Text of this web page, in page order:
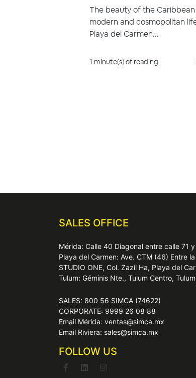
The beauty of the
modern and cosmopolitan
Playa del Carmen...
1 minute(s) of reading
SALES OFFICE
Mérida: Calle 40 Diagonal entre calle 71
Playa del Carmen: Ave. CTM (46) Entre
STUDIO ONE, Col. Zazil Ha, Playa del
Tulum: Géminis Nte., Tulum Centro,
SALES: 800 56 SIMCA (74622)
CORPORATE: 9999 26 08 88
Email Mérida: ventas@simca.mx
Email Riviera: sales@simca.mx
FOLLOW US